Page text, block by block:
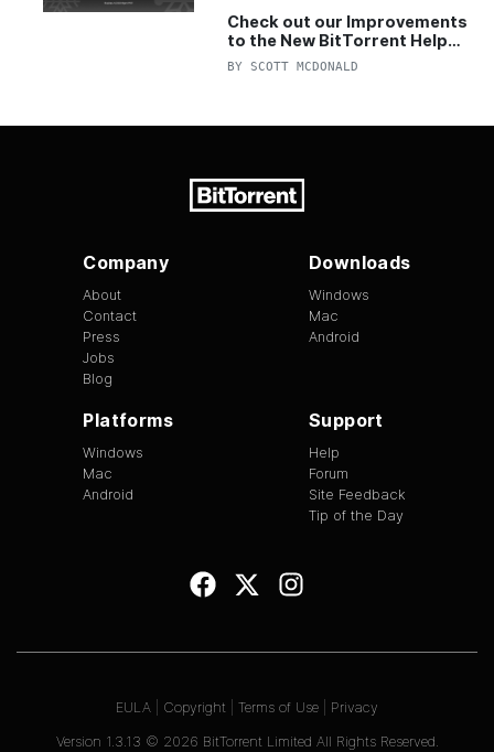
Check out our Improvements
to the New BitTorrent Help
Center!
BY SCOTT MCDONALD
Company
About
Contact
Press
Jobs
Blog
Downloads
Windows
Mac
Android
Platforms
Windows
Mac
Android
Support
Help
Forum
Site Feedback
Tip of the Day
Version 1.3.13 © 2026 BitTorrent Limited All Rights Reserved.
EULA Copyright Terms of Use Privacy